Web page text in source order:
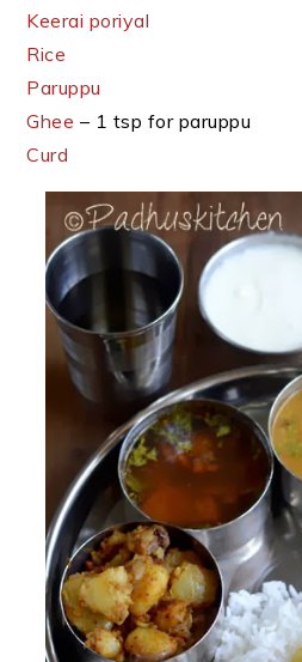
Keerai poriyal
Rice
Paruppu
Ghee – 1 tsp for paruppu
Curd